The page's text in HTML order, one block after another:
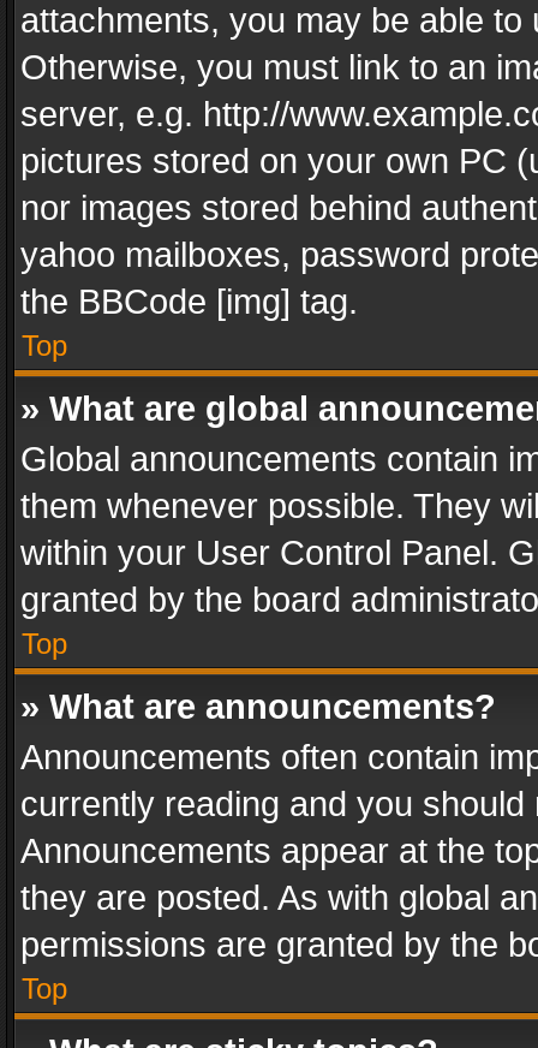
attachments, you may be able
Otherwise, you must link to an
server, e.g. http://
pictures stored on your own PC
nor images stored behind
yahoo mailboxes, password
the BBCode [img] tag.
Top
» What are global
Global announcements contain
them whenever possible. They
within your User Control Panel.
granted by the board
Top
» What are announcements?
Announcements often contain
currently reading and you
Announcements appear at the
they are posted. As with global
permissions are granted by the
Top